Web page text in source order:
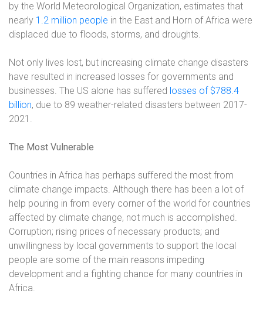
by the World Meteorological Organization, estimates that
nearly 1.2 million people in the East and Horn of Africa were
displaced due to floods, storms, and droughts.
Not only lives lost, but increasing climate change disasters
have resulted in increased losses for governments and
businesses. The US alone has suffered losses of $788.4
billion, due to 89 weather-related disasters between 2017-
2021.
The Most Vulnerable
Countries in Africa has perhaps suffered the most from
climate change impacts. Although there has been a lot of
help pouring in from every corner of the world for countries
affected by climate change, not much is accomplished.
Corruption; rising prices of necessary products; and
unwillingness by local governments to support the local
people are some of the main reasons impeding
development and a fighting chance for many countries in
Africa.